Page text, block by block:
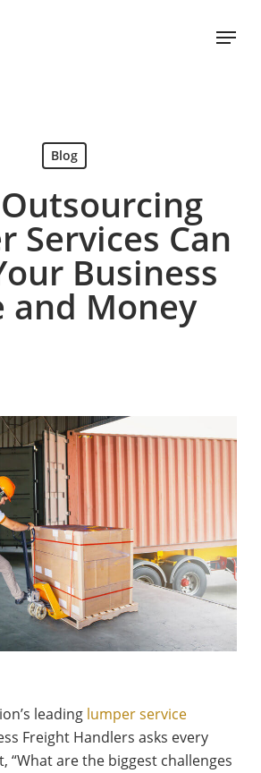
Menu
Blog
Services Can
Business
and Money
leading lumper service
Freight Handlers asks every
“What are the biggest challenges